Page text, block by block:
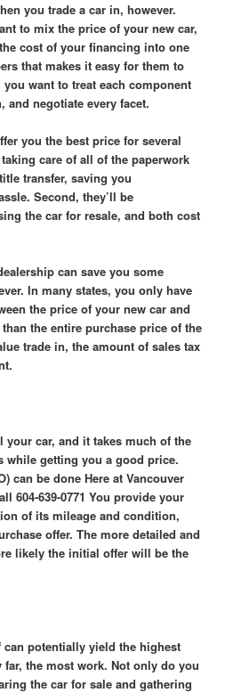
you trade a car in, however.
to mix the price of your new car,
cost of your financing into one
that makes it easy for them to
want to treat each component
and negotiate every facet.
you the best price for several
care of all of the paperwork
transfer, saving you
Second, they’ll be
the car for resale, and both cost
can save you some
In many states, you only have
the price of your new car and
the entire purchase price of the
trade in, the amount of sales tax
your car, and it takes much of the
while getting you a good price.
can be done Here at Vancouver
604-639-0771 You provide your
of its mileage and condition,
offer. The more detailed and
likely the initial offer will be the
potentially yield the highest
the most work. Not only do you
the car for sale and gathering